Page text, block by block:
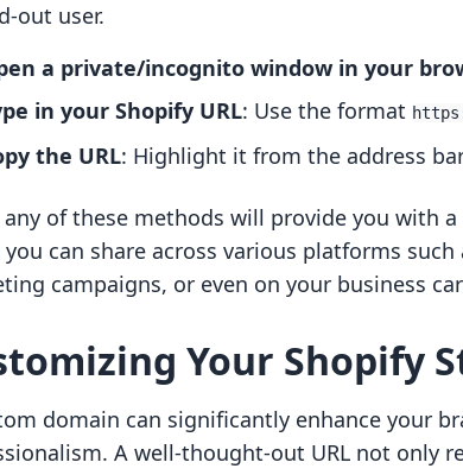
out user.
a private/incognito window in your
in your Shopify URL: Use the format
the URL: Highlight it from the address
any of these methods will provide you with
can share across various platforms
campaigns, or even on your business
Your Shopify
domain can significantly enhance your
A well-thought-out URL not only